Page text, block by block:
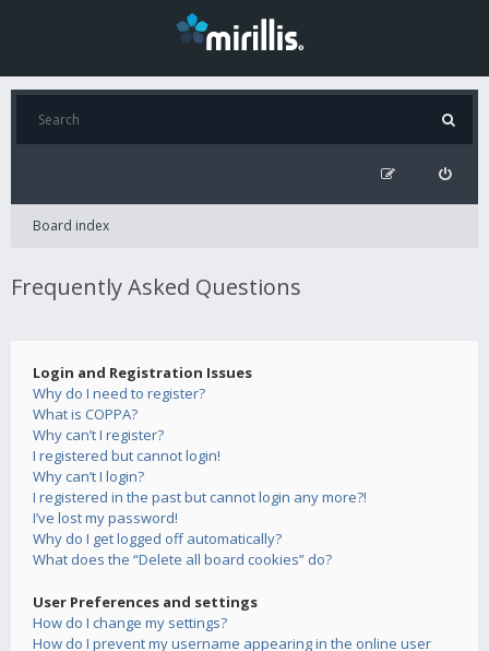
Board index
Frequently Asked Questions
Login and Registration Issues
Why do I need to register?
What is COPPA?
Why can’t I register?
I registered but cannot login!
Why can’t I login?
I registered in the past but cannot login any more?!
I’ve lost my password!
Why do I get logged off automatically?
What does the “Delete all board cookies” do?
User Preferences and settings
How do I change my settings?
How do I prevent my username appearing in the online user